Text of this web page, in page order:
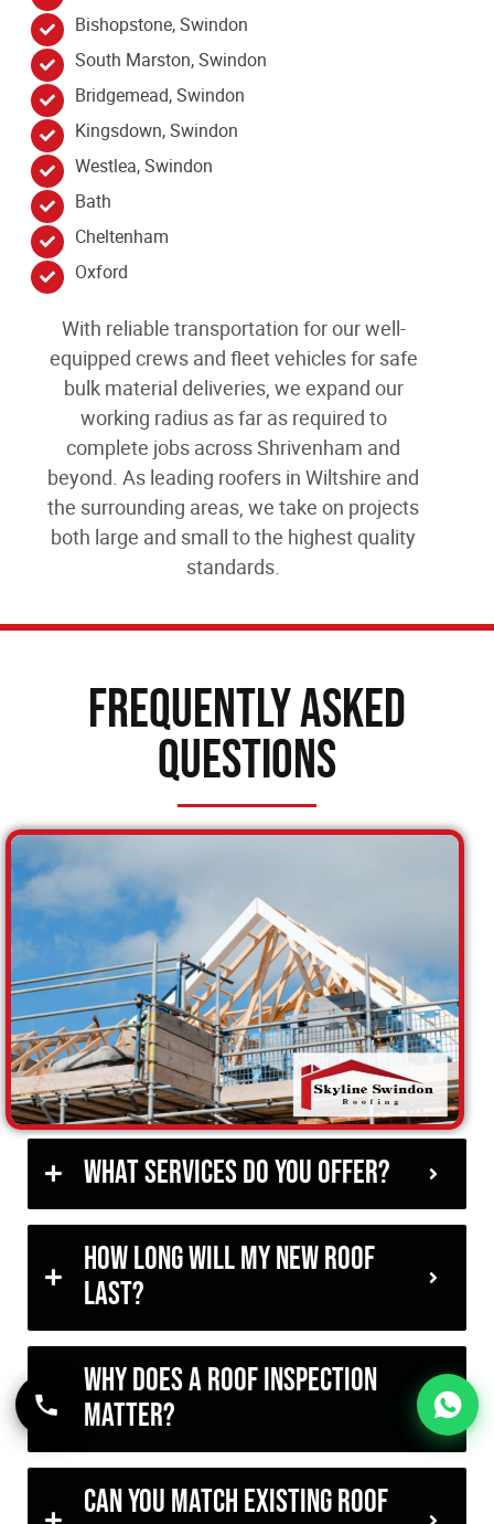
Bishopstone, Swindon
South Marston, Swindon
Bridgemead, Swindon
Kingsdown, Swindon
Westlea, Swindon
Bath
Cheltenham
Oxford
With reliable transportation for our well-
equipped crews and fleet vehicles for safe
bulk material deliveries, we expand our
working radius as far as required to
complete jobs across Shrivenham and
beyond. As leading roofers in Wiltshire and
the surrounding areas, we take on projects
both large and small to the highest quality
standards.
What services do you offer?
How long will my new roof
last?
Why does a roof inspection
matter?
Can you match existing roof
Frequently Asked
Questions